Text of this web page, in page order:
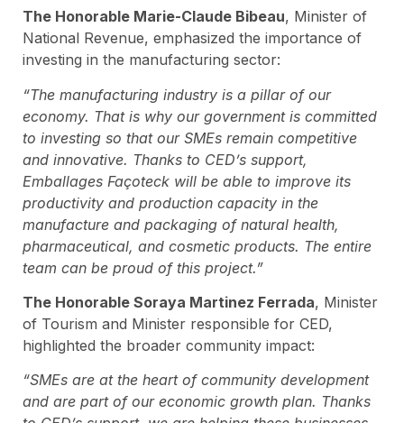
The Honorable Marie-Claude Bibeau, Minister of
National Revenue, emphasized the importance of
investing in the manufacturing sector:
“The manufacturing industry is a pillar of our
economy. That is why our government is committed
to investing so that our SMEs remain competitive
and innovative. Thanks to CED’s support,
Emballages Façoteck will be able to improve its
productivity and production capacity in the
manufacture and packaging of natural health,
pharmaceutical, and cosmetic products. The entire
team can be proud of this project.”
The Honorable Soraya Martinez Ferrada, Minister
of Tourism and Minister responsible for CED,
highlighted the broader community impact:
“SMEs are at the heart of community development
and are part of our economic growth plan. Thanks